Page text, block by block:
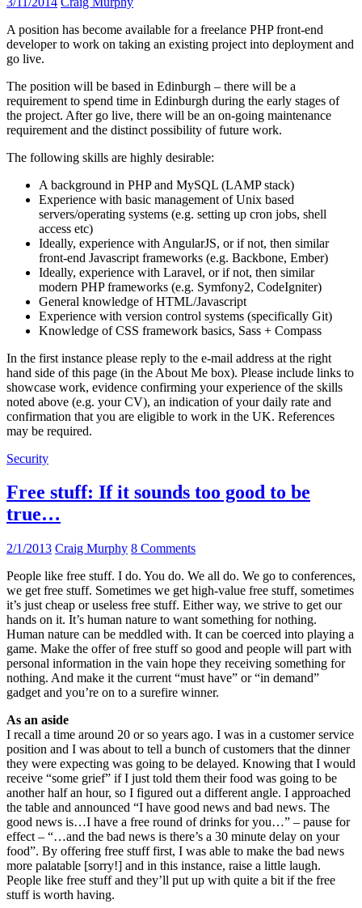
A position has become available for a freelance PHP front-end
developer to work on taking an existing project into deployment and
go live.
The position will be based in Edinburgh – there will be a
requirement to spend time in Edinburgh during the early stages of
the project. After go live, there will be an on-going maintenance
requirement and the distinct possibility of future work.
The following skills are highly desirable:
A background in PHP and MySQL (LAMP stack)
Experience with basic management of Unix based
servers/operating systems (e.g. setting up cron jobs, shell
access etc)
Ideally, experience with AngularJS, or if not, then similar
front-end Javascript frameworks (e.g. Backbone, Ember)
Ideally, experience with Laravel, or if not, then similar
modern PHP frameworks (e.g. Symfony2, CodeIgniter)
General knowledge of HTML/Javascript
Experience with version control systems (specifically Git)
Knowledge of CSS framework basics, Sass + Compass
In the first instance please reply to the e-mail address at the right
hand side of this page (in the About Me box). Please include links to
showcase work, evidence confirming your experience of the skills
noted above (e.g. your CV), an indication of your daily rate and
confirmation that you are eligible to work in the UK. References
may be required.
Security
Free stuff: If it sounds too good to be
true…
2/1/2013 Craig Murphy 8 Comments
People like free stuff. I do. You do. We all do. We go to conferences,
we get free stuff. Sometimes we get high-value free stuff, sometimes
it’s just cheap or useless free stuff. Either way, we strive to get our
hands on it. It’s human nature to want something for nothing.
Human nature can be meddled with. It can be coerced into playing a
game. Make the offer of free stuff so good and people will part with
personal information in the vain hope they receiving something for
nothing. And make it the current “must have” or “in demand”
gadget and you’re on to a surefire winner.
As an aside
I recall a time around 20 or so years ago. I was in a customer service
position and I was about to tell a bunch of customers that the dinner
they were expecting was going to be delayed. Knowing that I would
receive “some grief” if I just told them their food was going to be
another half an hour, so I figured out a different angle. I approached
the table and announced “I have good news and bad news. The
good news is…I have a free round of drinks for you…” – pause for
effect – “…and the bad news is there’s a 30 minute delay on your
food”. By offering free stuff first, I was able to make the bad news
more palatable [sorry!] and in this instance, raise a little laugh.
People like free stuff and they’ll put up with quite a bit if the free
stuff is worth having.